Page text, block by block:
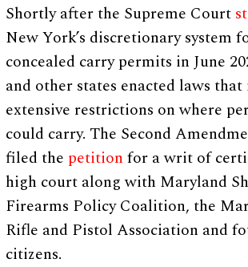
Shortly after the Supreme Court
New York’s discretionary system
concealed carry permits in June
and other states enacted laws
extensive restrictions on where
could carry. The Second
filed the petition for a writ of
high court along with Maryland
Firearms Policy Coalition, the
Rifle and Pistol Association and
citizens.